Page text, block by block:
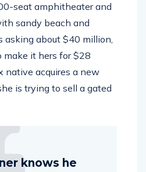
seat amphitheater and
sandy beach and
asking about $40 million,
make it hers for $28
native acquires a new
is trying to sell a gated
knows he